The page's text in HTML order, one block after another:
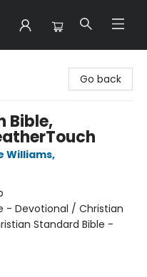
Go back
Bible,
Williams,
- Devotional / Christian
Standard Bible -